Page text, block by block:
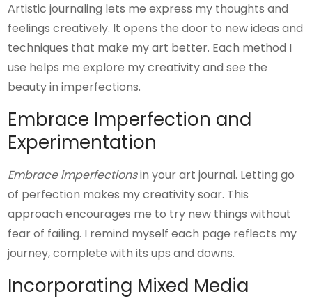
Artistic journaling lets me express my thoughts and
feelings creatively. It opens the door to new ideas and
techniques that make my art better. Each method I
use helps me explore my creativity and see the
beauty in imperfections.
Embrace Imperfection and
Experimentation
Embrace imperfectionsin your art journal. Letting go
of perfection makes my creativity soar. This
approach encourages me to try new things without
fear of failing. I remind myself each page reflects my
journey, complete with its ups and downs.
Incorporating Mixed Media